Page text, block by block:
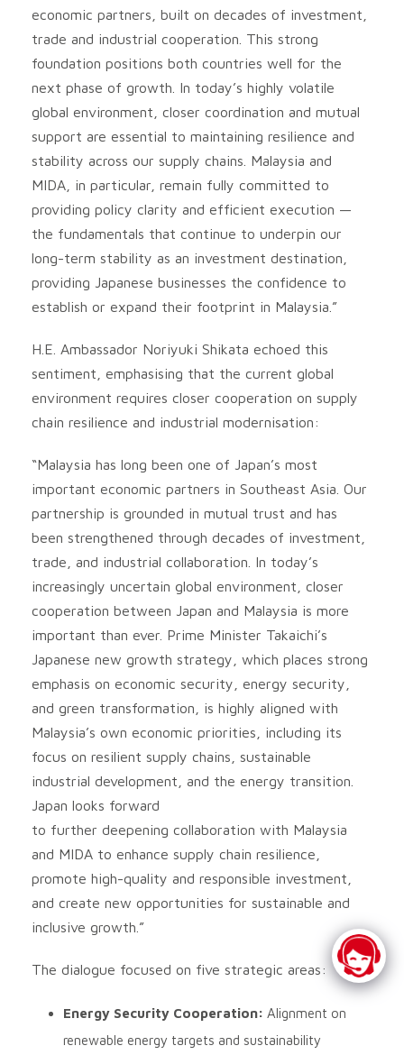
economic partners, built on decades of investment,
trade and industrial cooperation. This strong
foundation positions both countries well for the
next phase of growth. In today’s highly volatile
global environment, closer coordination and mutual
support are essential to maintaining resilience and
stability across our supply chains. Malaysia and
MIDA, in particular, remain fully committed to
providing policy clarity and efficient execution —
the fundamentals that continue to underpin our
long-term stability as an investment destination,
providing Japanese businesses the confidence to
establish or expand their footprint in Malaysia.”
H.E. Ambassador Noriyuki Shikata echoed this
sentiment, emphasising that the current global
environment requires closer cooperation on supply
chain resilience and industrial modernisation:
“Malaysia has long been one of Japan’s most
important economic partners in Southeast Asia. Our
partnership is grounded in mutual trust and has
been strengthened through decades of investment,
trade, and industrial collaboration. In today’s
increasingly uncertain global environment, closer
cooperation between Japan and Malaysia is more
important than ever. Prime Minister Takaichi’s
Japanese new growth strategy, which places strong
emphasis on economic security, energy security,
and green transformation, is highly aligned with
Malaysia’s own economic priorities, including its
focus on resilient supply chains, sustainable
industrial development, and the energy transition.
Japan looks forward
to further deepening collaboration with Malaysia
and MIDA to enhance supply chain resilience,
promote high-quality and responsible investment,
and create new opportunities for sustainable and
inclusive growth.”
The dialogue focused on five strategic areas:
Energy Security Cooperation: Alignment on
renewable energy targets and sustainability